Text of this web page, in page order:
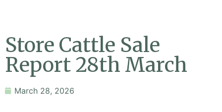
Store Cattle Sale
Report 28th March
March 28, 2026